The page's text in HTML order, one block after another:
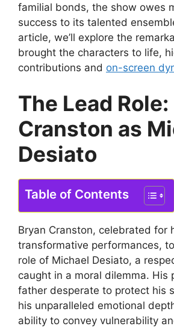
familial bonds, the show owes
success to its talented
article, we’ll explore the
brought the characters to life,
contributions and on-screen
The Lead
Cranston as
Desiato
Table of Contents
Bryan Cranston, celebrated for
transformative performances,
role of Michael Desiato, a
caught in a moral dilemma. His
father desperate to protect his
his unparalleled emotional
ability to convey vulnerability